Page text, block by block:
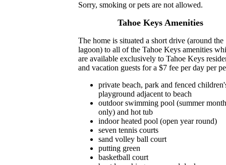
Sorry, smoking or pets are not allowed.
Tahoe Keys Amenities
The home is situated a short drive (around the
lagoon) to all of the Tahoe Keys amenities
are available exclusively to Tahoe Keys
and vacation guests for a $7 fee per day per
private beach, park and fenced
playground adjacent to beach
outdoor swimming pool (summer
only) and hot tub
indoor heated pool (open year round)
seven tennis courts
sand volley ball court
putting green
basketball court